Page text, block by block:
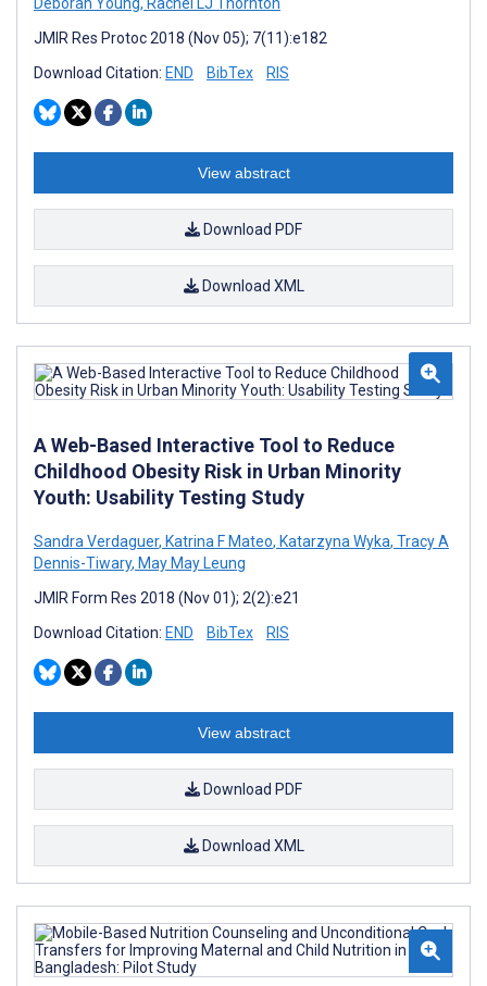
JMIR Res Protoc 2018 (Nov 05); 7(11):e182
Download Citation: END BibTex RIS
View abstract
Download PDF
Download XML
A Web-Based Interactive Tool to Reduce
Childhood Obesity Risk in Urban Minority
Youth: Usability Testing Study
Sandra Verdaguer, Katrina F Mateo, Katarzyna Wyka, Tracy A
Dennis-Tiwary, May May Leung
JMIR Form Res 2018 (Nov 01); 2(2):e21
Download Citation: END BibTex RIS
View abstract
Download PDF
Download XML